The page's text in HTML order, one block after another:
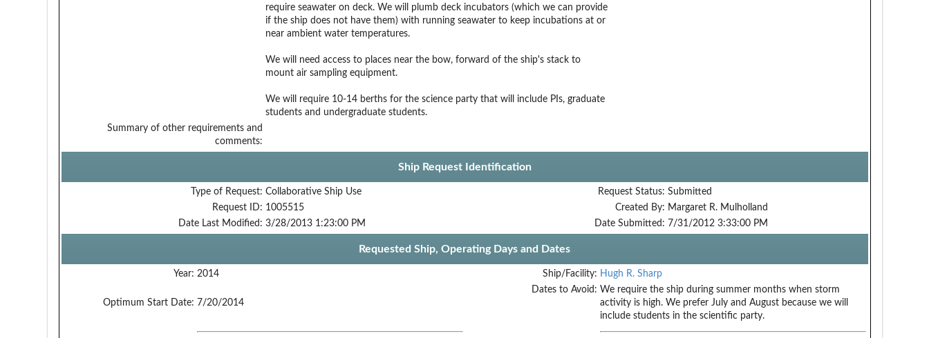
require seawater on deck. We will plumb deck incubators (which we can provide
if the ship does not have them) with running seawater to keep incubations at or
near ambient water temperatures.
We will need access to places near the bow, forward of the ship's stack to
mount air sampling equipment.
We will require 10-14 berths for the science party that will include PIs, graduate
students and undergraduate students.
Summary of other requirements and
comments:
Ship Request Identification
Type of Request: Collaborative Ship Use Request Status: Submitted
Request ID: 1005515 Created By: Margaret R. Mulholland
Date Last Modified: 3/28/2013 1:23:00 PM Date Submitted: 7/31/2012 3:33:00 PM
Requested Ship, Operating Days and Dates
Year: 2014 Ship/Facility: Hugh R. Sharp
Optimum Start Date: 7/20/2014
Dates to Avoid: We require the ship during summer months when storm
activity is high. We prefer July and August because we will
include students in the scientific party.